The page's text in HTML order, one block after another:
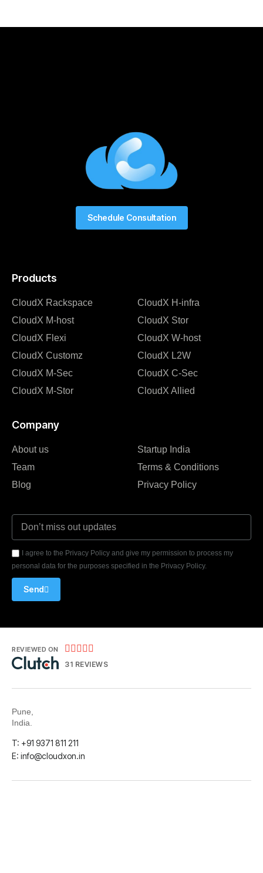
Products
CloudX Rackspace
CloudX M-host
CloudX Flexi
CloudX Customz
CloudX M-Sec
CloudX M-Stor
CloudX H-infra
CloudX Stor
CloudX W-host
CloudX L2W
CloudX C-Sec
CloudX Allied
Company
About us
Team
Blog
Startup India
Terms & Conditions
Privacy Policy
I agree to the Privacy Policy and give my permission to process my
personal data for the purposes specified in the Privacy Policy.
Send
Schedule Consultation
REVIEWED ON     
31 REVIEWS
Pune,
India.
T: +91 9371 811 211
E: info@cloudxon.in